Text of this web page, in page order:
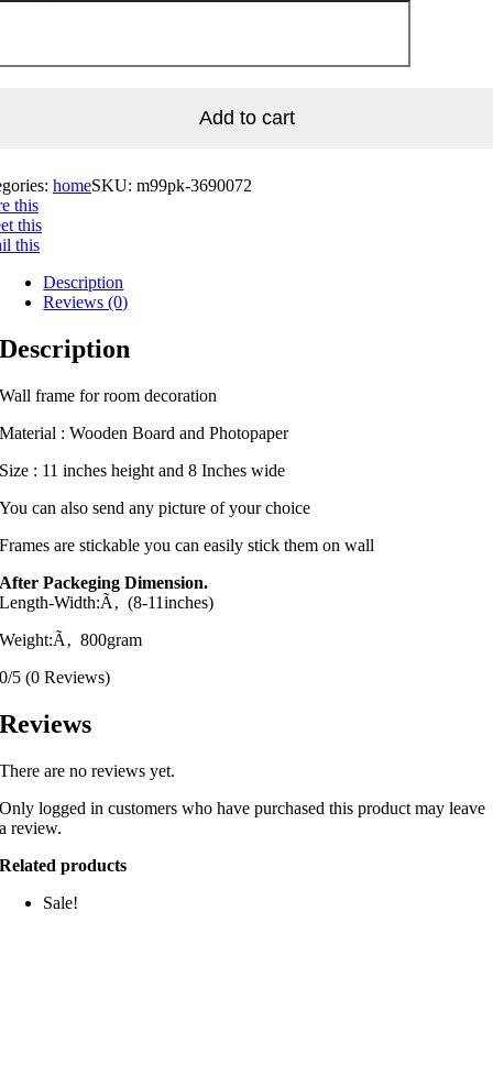
Add to cart
homeSKU: m99pk-3690072
this
this
this
Description
Reviews (0)
Description
Wall frame for room decoration
Material : Wooden Board and Photopaper
Size : 11 inches height and 8 Inches wide
You can also send any picture of your choice
Frames are stickable you can easily stick them on wall
After Packeging Dimension.
Length-Width:Ã‚ (8-11inches)
Weight:Ã‚ 800gram
0/5 (0 Reviews)
Reviews
There are no reviews yet.
Only logged in customers who have purchased this product may leave
a review.
Related products
Sale!